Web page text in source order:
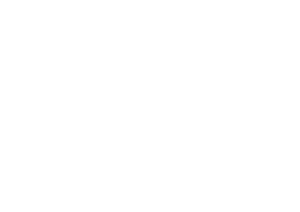
APRN